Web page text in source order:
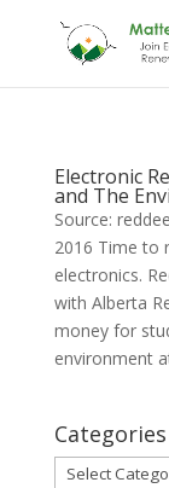
Electronic
and The
Source:
2016 Time to
electronics.
with Alberta
money for
environment
Categories
Categories